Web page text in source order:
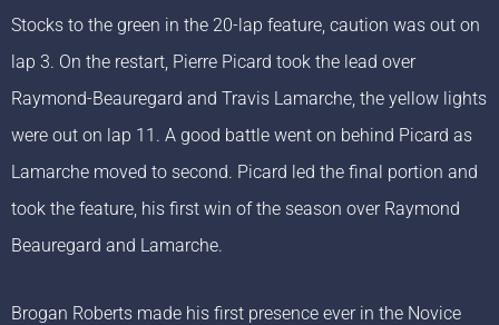
Stocks to the green in the 20-lap feature, caution was out on
lap 3. On the restart, Pierre Picard took the lead over
Raymond-Beauregard and Travis Lamarche, the yellow lights
were out on lap 11. A good battle went on behind Picard as
Lamarche moved to second. Picard led the final portion and
took the feature, his first win of the season over Raymond
Beauregard and Lamarche.
Brogan Roberts made his first presence ever in the Novice